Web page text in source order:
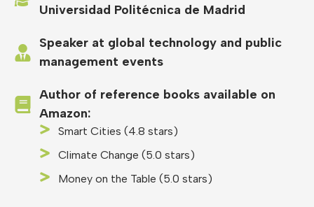
Universidad Politécnica de Madrid
Speaker at global technology and public
management events
Author of reference books available on
Amazon:
Smart Cities (4.8 stars)
Climate Change (5.0 stars)
Money on the Table (5.0 stars)